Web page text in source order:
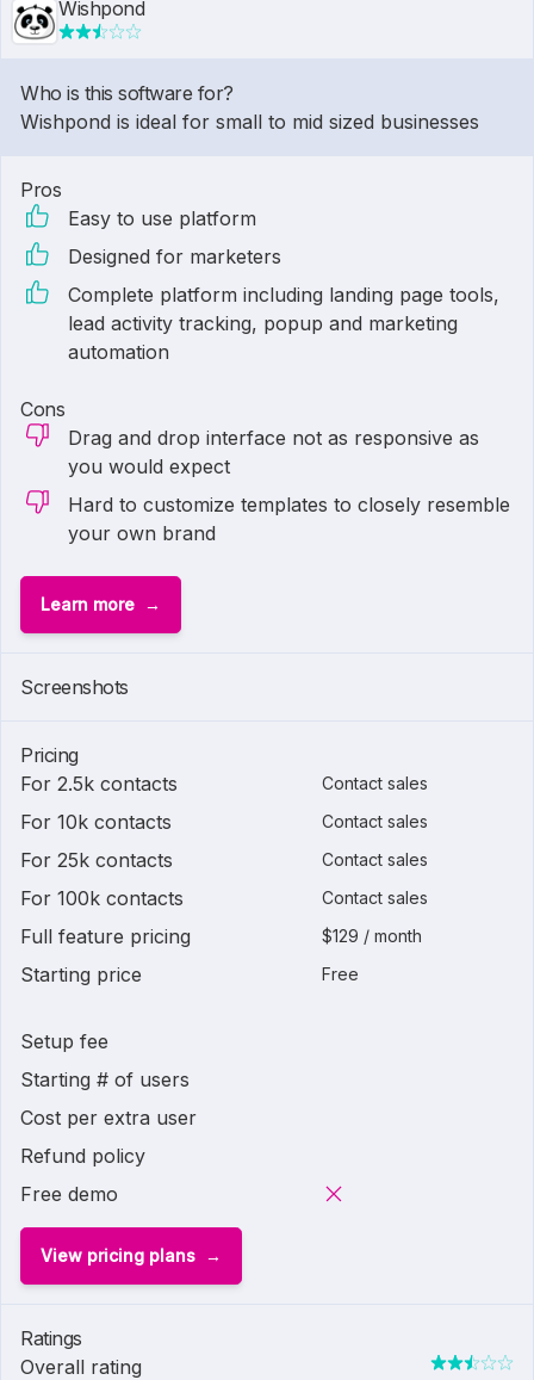
Wishpond
Who is this software for?
Wishpond is ideal for small to mid sized businesses
Pros
Easy to use platform
Designed for marketers
Complete platform including landing page tools,
lead activity tracking, popup and marketing
automation
Cons
Drag and drop interface not as responsive as
you would expect
Hard to customize templates to closely resemble
your own brand
Learn more
Screenshots
Pricing
For 2.5k contacts
Contact sales
For 10k contacts Contact sales
For 25k contacts Contact sales
For 100k contacts Contact sales
Full feature pricing $129 / month
Starting price Free
Setup fee
Starting # of users
Cost per extra user
Refund policy
Free demo
View pricing plans
Ratings
Overall rating